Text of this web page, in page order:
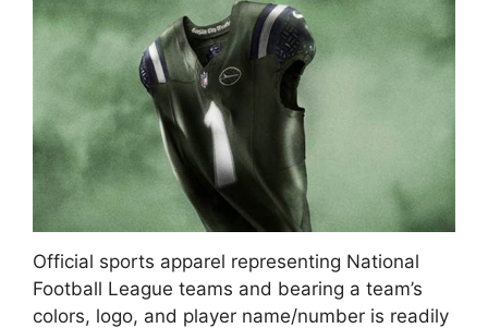
Official sports apparel representing National
Football League teams and bearing a team’s
colors, logo, and player name/number is readily